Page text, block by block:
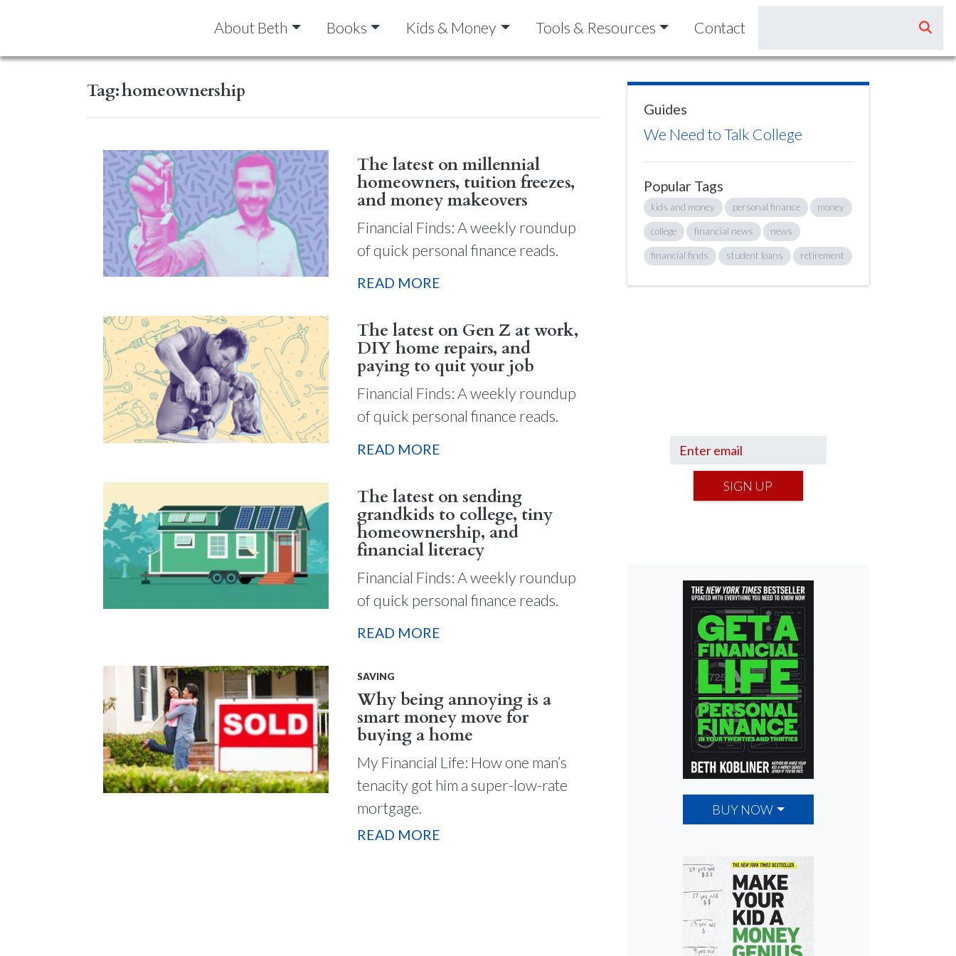
About Beth Books Kids & Money Tools & Resources Contact
Tag:homeownership
The latest on millennial
homeowners, tuition freezes,
and money makeovers
Financial Finds: A weekly roundup
of quick personal finance reads.
READ MORE
The latest on Gen Z at work,
DIY home repairs, and
paying to quit your job
Financial Finds: A weekly roundup
of quick personal finance reads.
READ MORE
The latest on sending
grandkids to college, tiny
homeownership, and
financial literacy
Financial Finds: A weekly roundup
of quick personal finance reads.
READ MORE
SAVING
Why being annoying is a
smart money move for
buying a home
My Financial Life: How one man’s
tenacity got him a super-low-rate
mortgage.
READ MORE
Guides
We Need to Talk College
Popular Tags
kids and money personal finance money
college financial news news
financial finds student loans retirement
SIGN UP
BUY NOW